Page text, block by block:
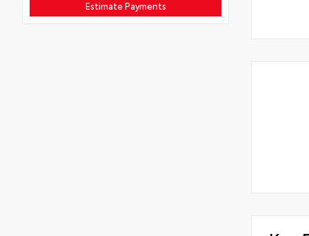
Estimate Payments